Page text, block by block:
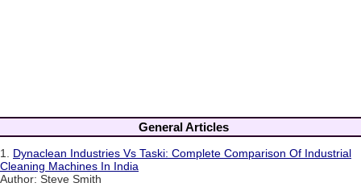
General Articles
1. Dynaclean Industries Vs Taski: Complete Comparison Of Industrial
Cleaning Machines In India
Author: Steve Smith